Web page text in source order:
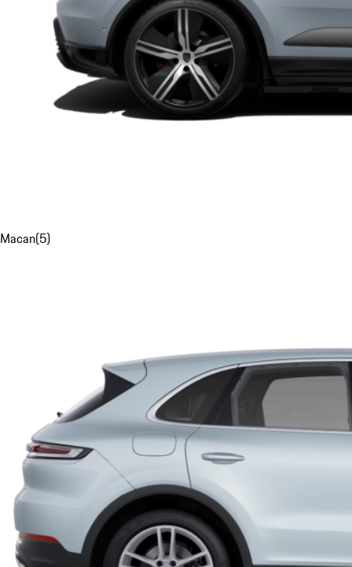
Macan(5)